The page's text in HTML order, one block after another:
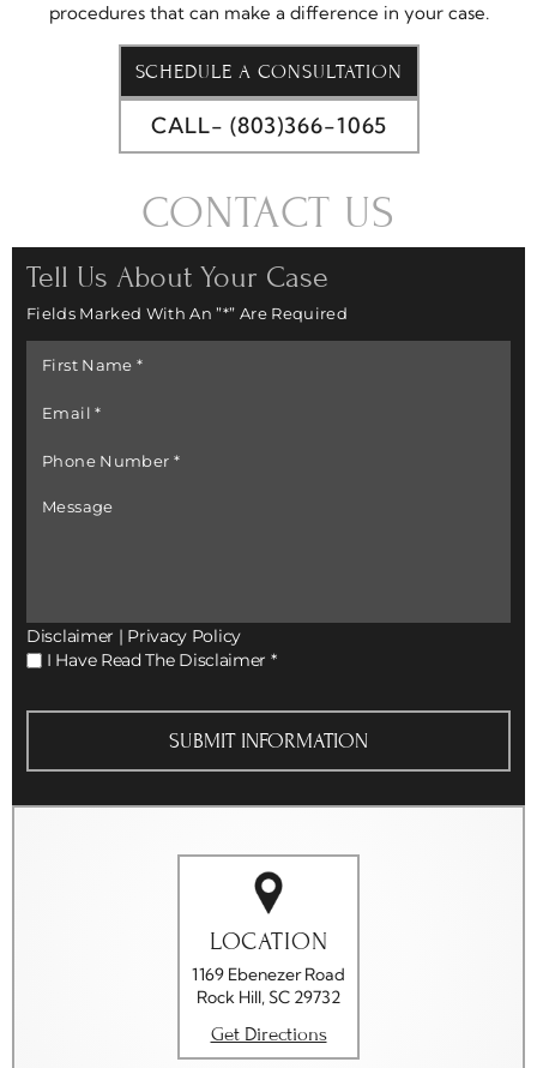
procedures that can make a difference in your case.
SCHEDULE A CONSULTATION
CALL- (803)366-1065
CONTACT US
Tell Us About Your Case
Fields Marked With An ”*” Are Required
First
Name *
*
Phone
Number *
Message
Disclaimer | Privacy Policy
I
Read
I Have Read The Disclaimer *
LOCATION
1169 Ebenezer Road
Rock Hill, SC 29732
Get Directions